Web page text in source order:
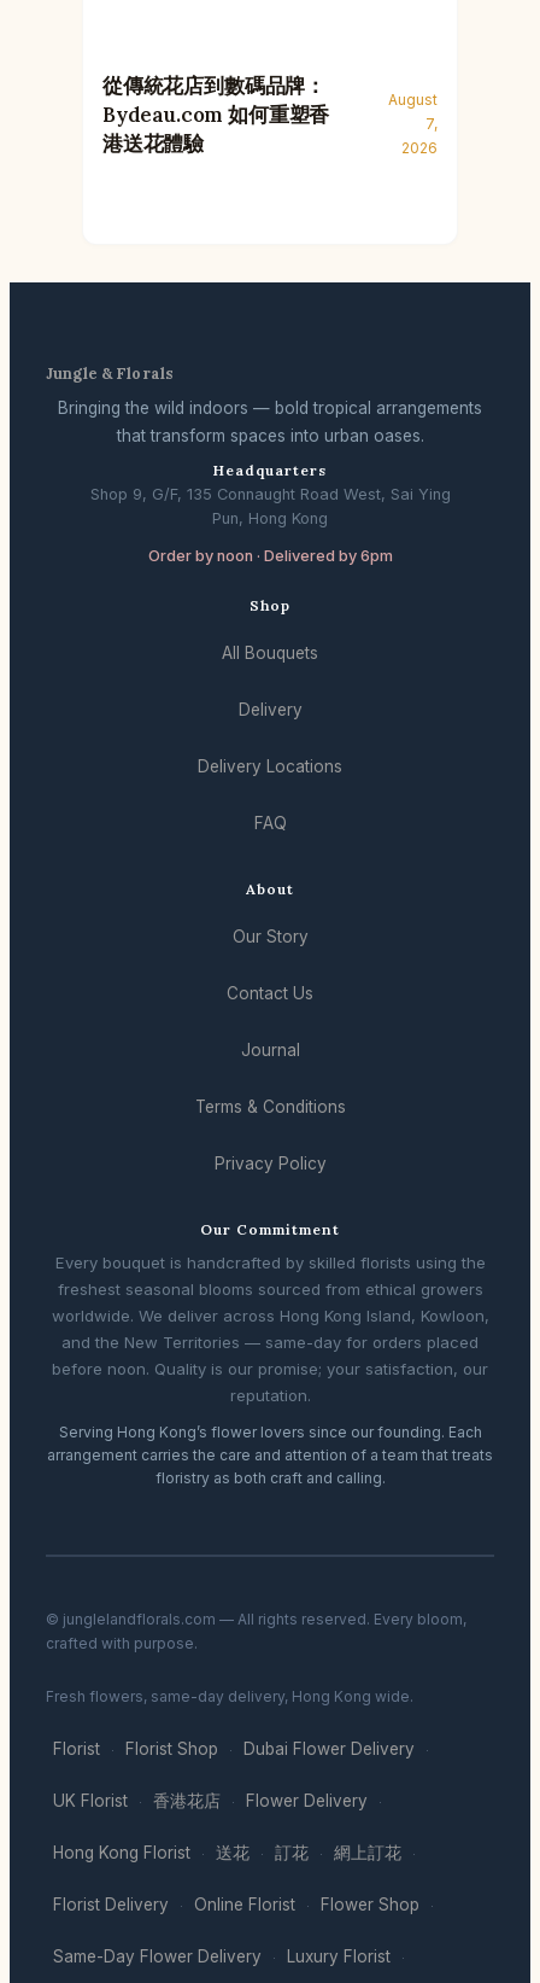
從傳統花店到數碼品牌：
Bydeau.com 如何重塑香
港送花體驗
August
7,
2026
Jungle & Florals
Bringing the wild indoors — bold tropical arrangements
that transform spaces into urban oases.
Headquarters
Shop 9, G/F, 135 Connaught Road West, Sai Ying
Pun, Hong Kong
Order by noon · Delivered by 6pm
Shop
All Bouquets
Delivery
Delivery Locations
FAQ
About
Our Story
Contact Us
Journal
Terms & Conditions
Privacy Policy
Our Commitment
Every bouquet is handcrafted by skilled florists using the
freshest seasonal blooms sourced from ethical growers
worldwide. We deliver across Hong Kong Island, Kowloon,
and the New Territories — same-day for orders placed
before noon. Quality is our promise; your satisfaction, our
reputation.
Serving Hong Kong’s flower lovers since our founding. Each
arrangement carries the care and attention of a team that treats
floristry as both craft and calling.
© junglelandflorals.com — All rights reserved. Every bloom,
crafted with purpose.
Fresh flowers, same-day delivery, Hong Kong wide.
Florist · Florist Shop · Dubai Flower Delivery ·
UK Florist · 香港花店 · Flower Delivery ·
Hong Kong Florist · 送花 · 訂花 · 網上訂花 ·
Florist Delivery · Online Florist · Flower Shop ·
Same-Day Flower Delivery · Luxury Florist ·